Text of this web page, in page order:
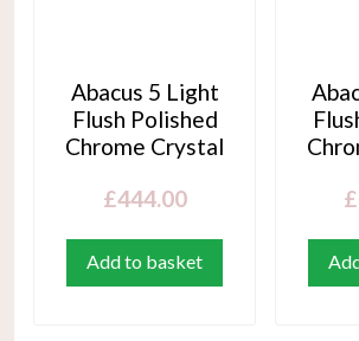
Abacus 5 Light
Flush Polished
Chrome Crystal
£444.00
Add to basket
£